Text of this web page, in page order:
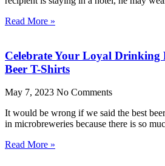
Read More »
Celebrate Your Loyal
Beer T-Shirts
May 7, 2023 No Comments
It would be wrong if we said the best
in microbreweries because there is so
Read More »